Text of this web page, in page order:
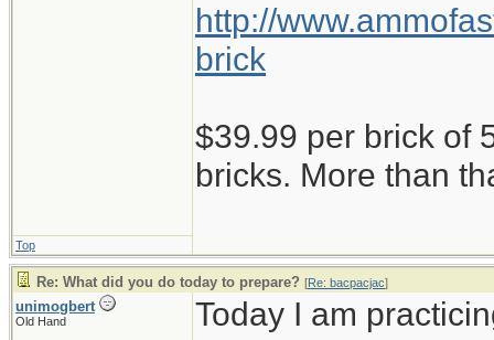
http://
brick
$39.99 per brick of
bricks. More than
Top
Re: What did you do today to prepare? [Re: bacpacjac]
unimogbert
Old Hand
Today I am